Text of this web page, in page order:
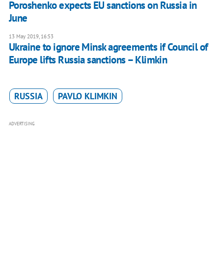
Poroshenko expects EU sanctions on Russia in
June
13 May 2019, 16:53
Ukraine to ignore Minsk agreements if Council of
Europe lifts Russia sanctions – Klimkin
RUSSIA PAVLO KLIMKIN
ADVERTISING